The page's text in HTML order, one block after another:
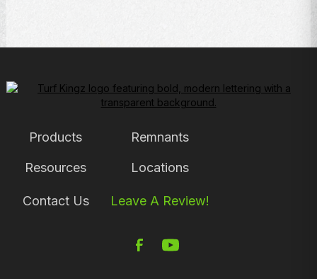
Products Remnants
Resources Locations
Contact Us Leave A Review!